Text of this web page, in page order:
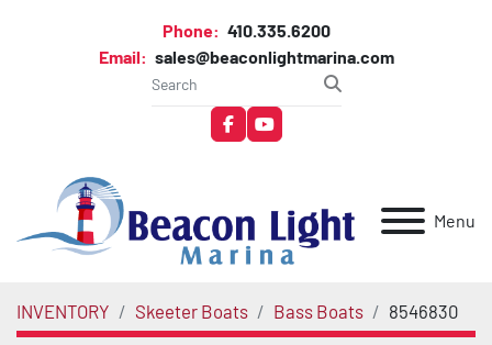
Phone: 410.335.6200
Email: sales@beaconlightmarina.com
facebookyoutube
Menu
INVENTORY Skeeter Boats Bass Boats 8546830